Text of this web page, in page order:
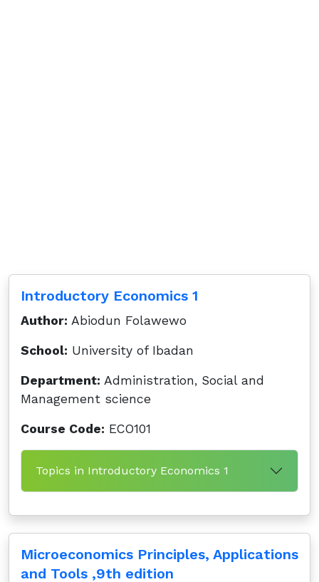
Introductory Economics 1
Author: Abiodun Folawewo
School: University of Ibadan
Department: Administration, Social and
Management science
Course Code: ECO101
Topics in Introductory Economics 1
Microeconomics Principles, Applications
and Tools ,9th edition